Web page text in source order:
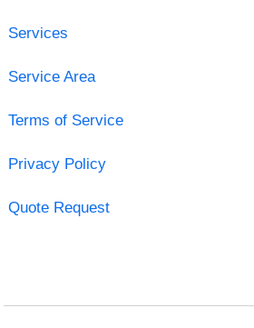
Services
Service Area
Terms of Service
Privacy Policy
Quote Request